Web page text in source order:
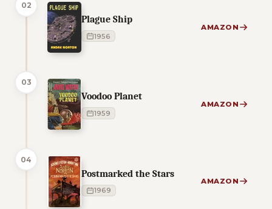
02
Plague Ship
1956
AMAZON
03
Voodoo Planet
1959
AMAZON
04
Postmarked the Stars
1969
AMAZON